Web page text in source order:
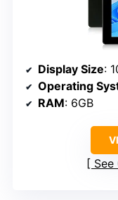
Display Size:
Operating
RAM: 6GB
See